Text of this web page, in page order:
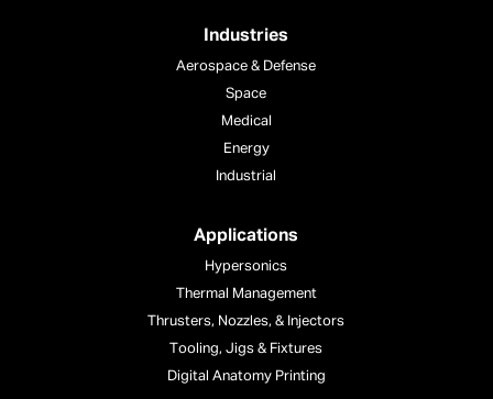
Industries
Aerospace & Defense
Space
Medical
Energy
Industrial
Applications
Hypersonics
Thermal Management
Thrusters, Nozzles, & Injectors
Tooling, Jigs & Fixtures
Digital Anatomy Printing